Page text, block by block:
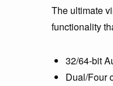
The ultimate
functionality
32/64-bit
Dual/Four